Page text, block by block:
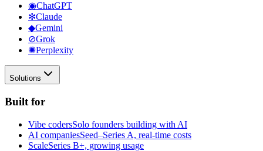
◉ChatGPT
✻Claude
◆Gemini
⊘Grok
✺Perplexity
Solutions
Built for
Vibe codersSolo founders building with AI
AI companiesSeed–Series A, real-time costs
ScaleSeries B+, growing usage